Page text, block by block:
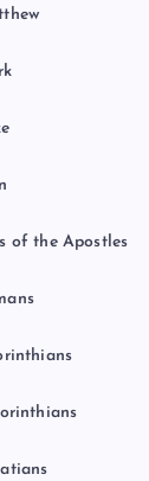
of the Apostles